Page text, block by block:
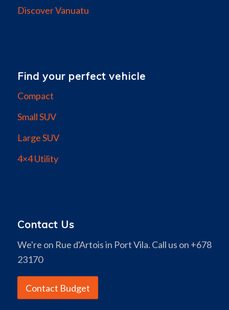
Discover Vanuatu
Find your perfect vehicle
Compact
Small SUV
Large SUV
4×4 Utility
Contact Us
We're on Rue d'Artois in Port Vila. Call us on +678
23170
Contact Budget